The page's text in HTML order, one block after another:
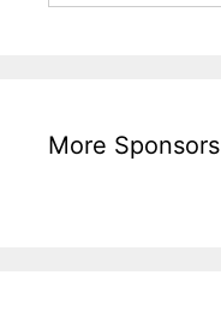
More Sponsors